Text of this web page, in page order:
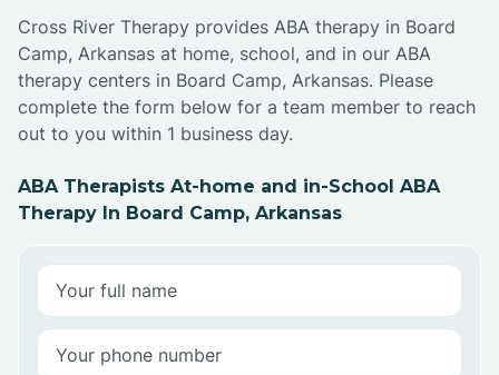
Cross River Therapy provides ABA therapy in Board
Camp, Arkansas at home, school, and in our ABA
therapy centers in Board Camp, Arkansas. Please
complete the form below for a team member to reach
out to you within 1 business day.
ABA Therapists At-home and in-School ABA
Therapy In Board Camp, Arkansas